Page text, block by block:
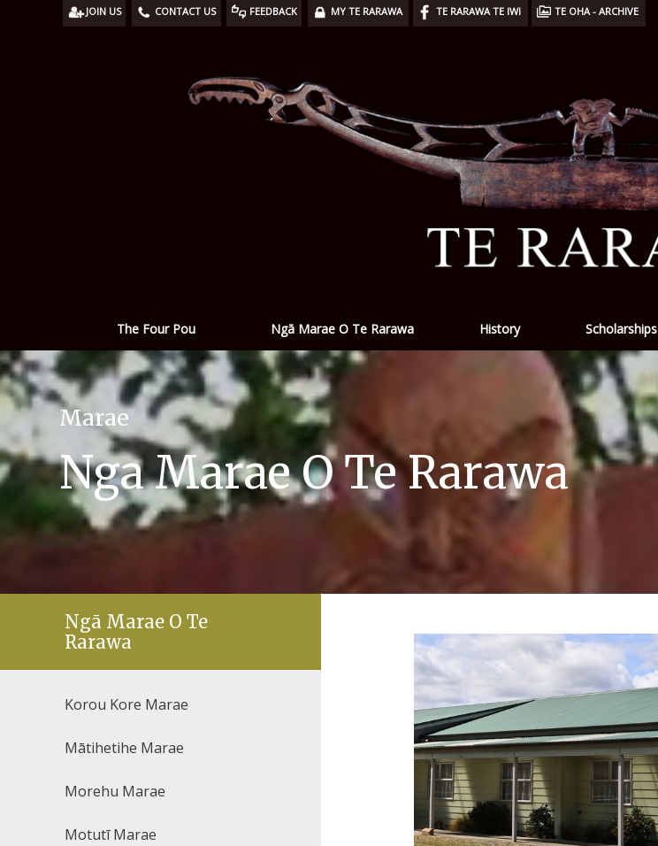
JOIN US CONTACT US FEEDBACK MY TE RARAWA TE RARAWA TE IWI TE OHA - ARCHIVE
Ngā Marae O Te Rarawa History Scholarships
Marae
Nga Marae O Te Rarawa
Ngā Marae O Te
Rarawa
Korou Kore Marae
Mātihetihe Marae
Morehu Marae
Motutī Marae